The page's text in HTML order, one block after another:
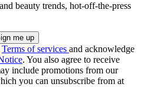
beauty trends, hot-off-the-press
Terms of services and acknowledge
. You also agree to receive
include promotions from our
you can unsubscribe from at